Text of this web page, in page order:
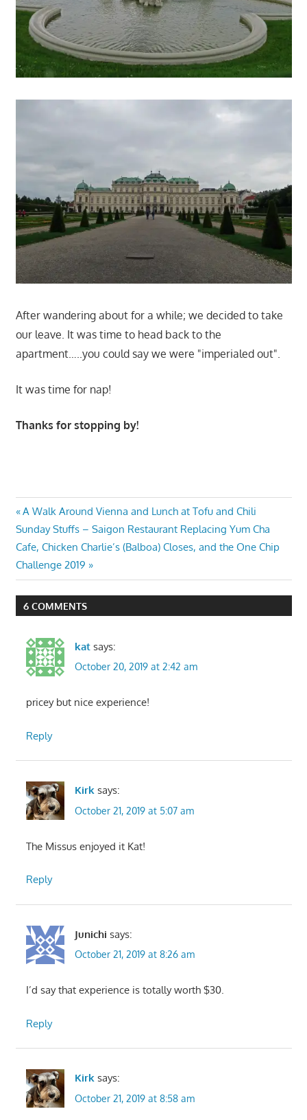
After wandering about for a while; we decided to take
our leave. It was time to head back to the
apartment…..you could say we were "imperialed out".
It was time for nap!
Thanks for stopping by!
Post
navigation
Previous
Post:
A Walk Around Vienna and Lunch at Tofu and Chili
Next
Post:
Sunday Stuffs – Saigon Restaurant Replacing Yum Cha
Cafe, Chicken Charlie’s (Balboa) Closes, and the One Chip
Challenge 2019
6 COMMENTS
kat says:
October 20, 2019 at 2:42 am
pricey but nice experience!
Reply
Kirk says:
October 21, 2019 at 5:07 am
The Missus enjoyed it Kat!
Reply
Junichi says:
October 21, 2019 at 8:26 am
I’d say that experience is totally worth $30.
Reply
Kirk says:
October 21, 2019 at 8:58 am